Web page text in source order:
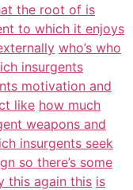
the root of is
to which it enjoys
who’s who
insurgents
motivation and
like how much
weapons and
insurgents seek
so there’s some
this again this is